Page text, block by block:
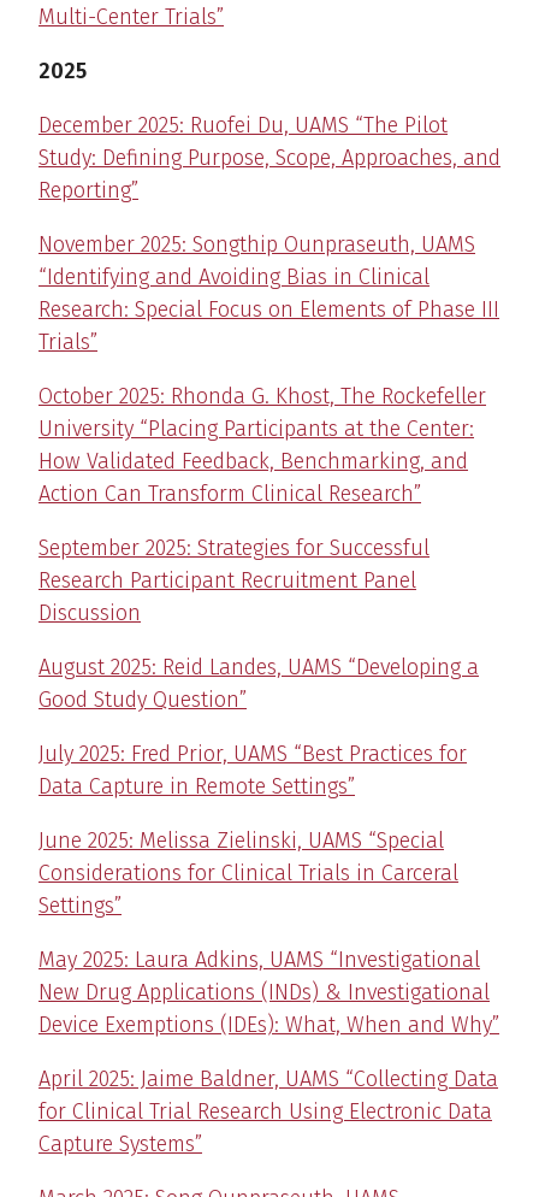
Multi-Center Trials”
2025
December 2025: Ruofei Du, UAMS “The Pilot
Study: Defining Purpose, Scope, Approaches, and
Reporting”
November 2025: Songthip Ounpraseuth, UAMS
“Identifying and Avoiding Bias in Clinical
Research: Special Focus on Elements of Phase III
Trials”
October 2025: Rhonda G. Khost, The Rockefeller
University “Placing Participants at the Center:
How Validated Feedback, Benchmarking, and
Action Can Transform Clinical Research”
September 2025: Strategies for Successful
Research Participant Recruitment Panel
Discussion
August 2025: Reid Landes, UAMS “Developing a
Good Study Question”
July 2025: Fred Prior, UAMS “Best Practices for
Data Capture in Remote Settings”
June 2025: Melissa Zielinski, UAMS “Special
Considerations for Clinical Trials in Carceral
Settings”
May 2025: Laura Adkins, UAMS “Investigational
New Drug Applications (INDs) & Investigational
Device Exemptions (IDEs): What, When and Why”
April 2025: Jaime Baldner, UAMS “Collecting Data
for Clinical Trial Research Using Electronic Data
Capture Systems”